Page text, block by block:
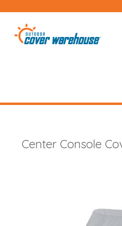
Center Console